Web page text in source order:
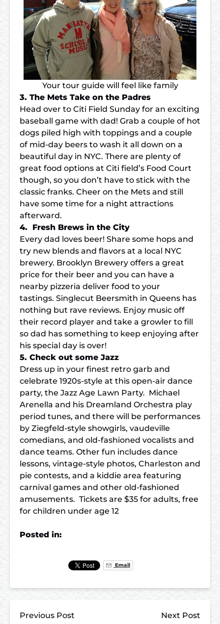
Your tour guide will feel like family
3. The Mets Take on the Padres
Head over to Citi Field Sunday for an exciting
baseball game with dad! Grab a couple of hot
dogs piled high with toppings and a couple
of mid-day beers to wash it all down on a
beautiful day in NYC. There are plenty of
great food options at Citi field’s Food Court
though, so you don’t have to stick with the
classic franks. Cheer on the Mets and still
have some time for a night attractions
afterward.
4. Fresh Brews in the City
Every dad loves beer! Share some hops and
try new blends and flavors at a local NYC
brewery. Brooklyn Brewery offers a great
price for their beer and you can have a
nearby pizzeria deliver food to your
tastings. Singlecut Beersmith in Queens has
nothing but rave reviews. Enjoy music off
their record player and take a growler to fill
so dad has something to keep enjoying after
his special day is over!
5. Check out some Jazz
Dress up in your finest retro garb and
celebrate 1920s-style at this open-air dance
party, the Jazz Age Lawn Party. Michael
Arenella and his Dreamland Orchestra play
period tunes, and there will be performances
by Ziegfeld-style showgirls, vaudeville
comedians, and old-fashioned vocalists and
dance teams. Other fun includes dance
lessons, vintage-style photos, Charleston and
pie contests, and a kiddie area featuring
carnival games and other old-fashioned
amusements. Tickets are $35 for adults, free
for children under age 12
Posted in:
Email
Previous Post Next Post